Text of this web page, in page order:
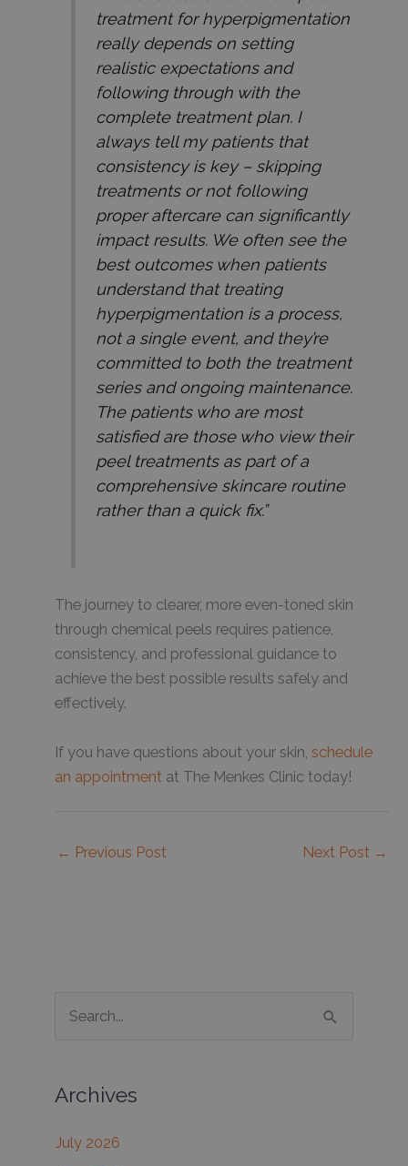
treatment for hyperpigmentation
really depends on setting
realistic expectations and
following through with the
complete treatment plan. I
always tell my patients that
consistency is key – skipping
treatments or not following
proper aftercare can significantly
impact results. We often see the
best outcomes when patients
understand that treating
hyperpigmentation is a process,
not a single event, and they’re
committed to both the treatment
series and ongoing maintenance.
The patients who are most
satisfied are those who view their
peel treatments as part of a
comprehensive skincare routine
rather than a quick fix.”
The journey to clearer, more even-toned skin
through chemical peels requires patience,
consistency, and professional guidance to
achieve the best possible results safely and
effectively.
If you have questions about your skin, schedule
an appointment at The Menkes Clinic today!
← Previous Post Next Post →
r
h
Archives
July 2026